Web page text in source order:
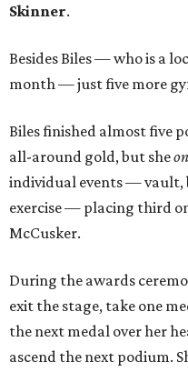
Skinner.
Besides Biles — who is a
month — just five more
Biles finished almost five
all-around gold, but she
individual events — vault,
exercise — placing third
McCusker.
During the awards
exit the stage, take one
the next medal over her
ascend the next podium.